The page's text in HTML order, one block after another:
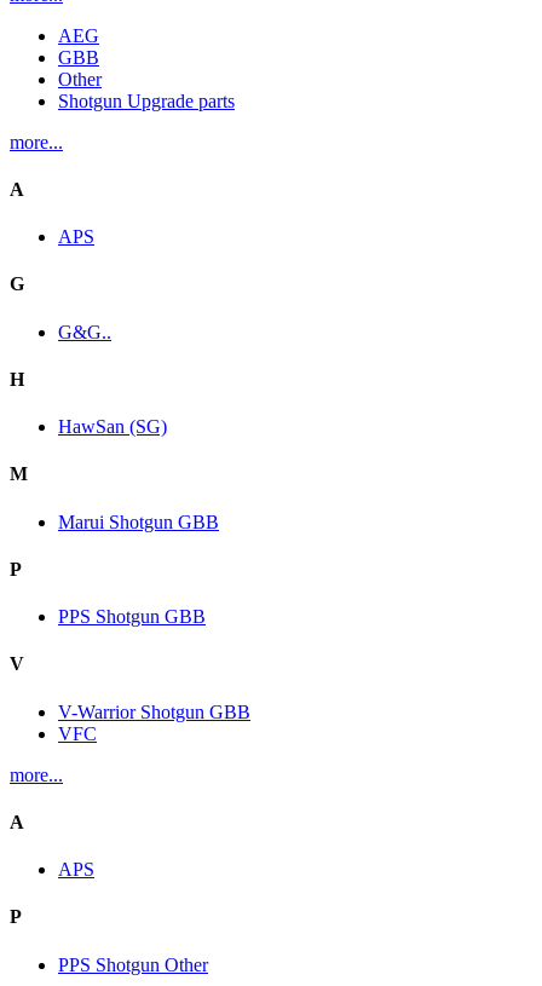
AEG
GBB
Other
Shotgun Upgrade parts
more...
A
APS
G
G&G..
H
HawSan (SG)
M
Marui Shotgun GBB
P
PPS Shotgun GBB
V
V-Warrior Shotgun GBB
VFC
more...
A
APS
P
PPS Shotgun Other